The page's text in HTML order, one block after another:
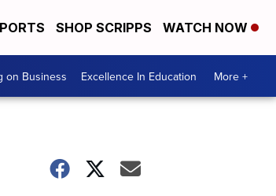
SHOP SCRIPPS WATCH NOW
on Business Excellence In Education More +